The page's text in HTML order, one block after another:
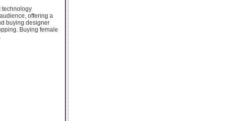
technology
offering a
buying designer
Buying female